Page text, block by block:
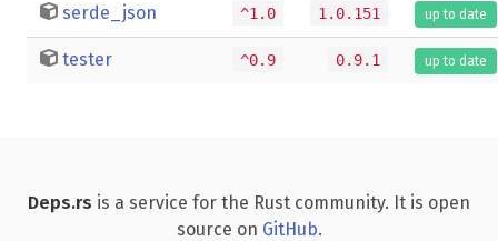
serde_json ^1.0 1.0.151 up to date
tester ^0.9 0.9.1 up to date
Deps.rs is a service for the Rust community. It is open
source on GitHub.